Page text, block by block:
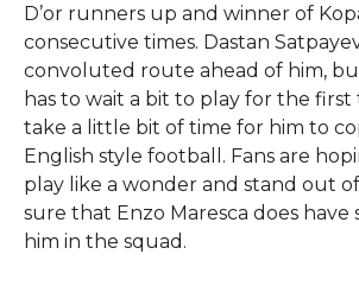
D’or runners up and winner of
consecutive times. Dastan
convoluted route ahead of him,
has to wait a bit to play for the first
take a little bit of time for him to
English style football. Fans are
play like a wonder and stand out
sure that Enzo Maresca does have
him in the squad.